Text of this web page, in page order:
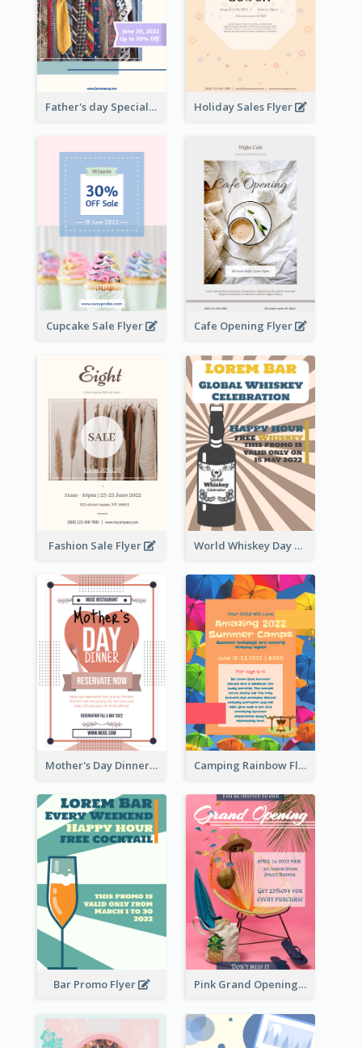
Father's day Special Sale Flyer Holiday Sales Flyer
Cupcake Sale Flyer Cafe Opening Flyer
Fashion Sale Flyer World Whiskey Day Promotion Flyer
Mother's Day Dinner Promotion Flyer Camping Rainbow Flyer
Bar Promo Flyer Pink Grand Opening Flyer